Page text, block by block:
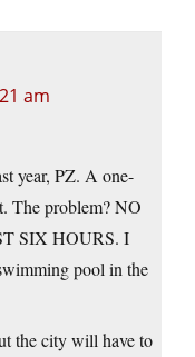
am
year, PZ. A one-
The problem? NO
SIX HOURS. I
pool in the
the city will have to